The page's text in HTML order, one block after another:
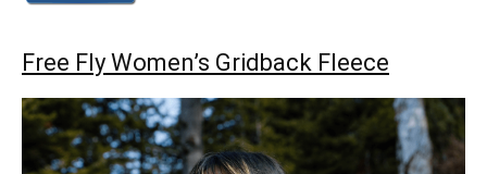
Free Fly Women’s Gridback Fleece